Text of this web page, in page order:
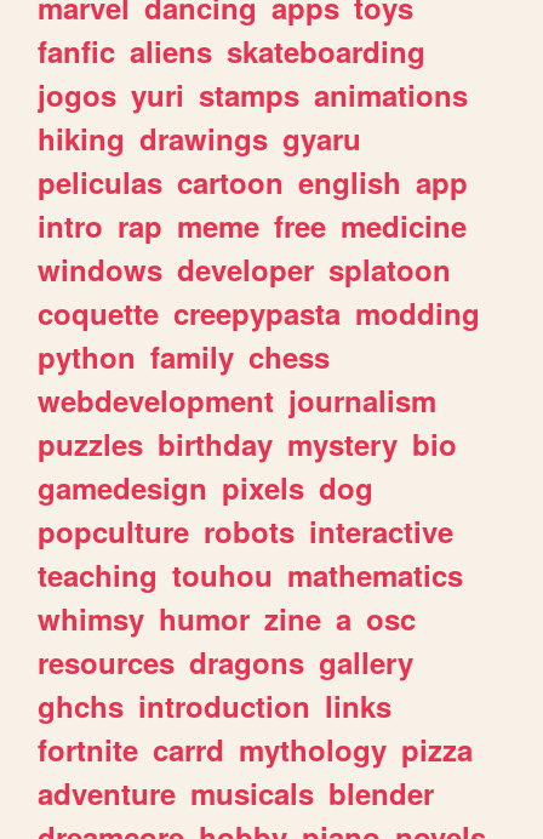
fanfic aliens skateboarding
jogos yuri stamps animations
hiking drawings gyaru
peliculas cartoon english app
intro rap meme free medicine
windows developer splatoon
coquette creepypasta modding
python family chess
webdevelopment journalism
puzzles birthday mystery bio
gamedesign pixels dog
popculture robots interactive
teaching touhou mathematics
whimsy humor zine a osc
resources dragons gallery
ghchs introduction links
fortnite carrd mythology pizza
adventure musicals blender